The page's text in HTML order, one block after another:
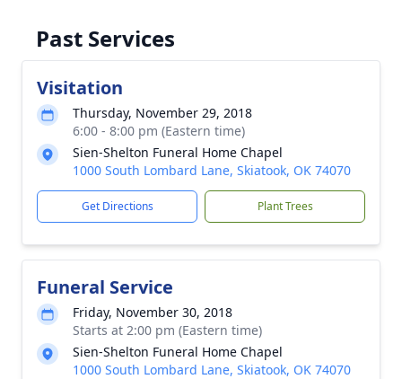
Past Services
Visitation
Thursday, November 29, 2018
6:00 - 8:00 pm (Eastern time)
Sien-Shelton Funeral Home Chapel
1000 South Lombard Lane, Skiatook, OK 74070
Get Directions Plant Trees
Funeral Service
Friday, November 30, 2018
Starts at 2:00 pm (Eastern time)
Sien-Shelton Funeral Home Chapel
1000 South Lombard Lane, Skiatook, OK 74070